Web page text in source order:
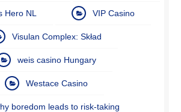
Hero NL VIP Casino
Visulan Complex: Skład
weis casino Hungary
Westace Casino
boredom leads to risk-taking